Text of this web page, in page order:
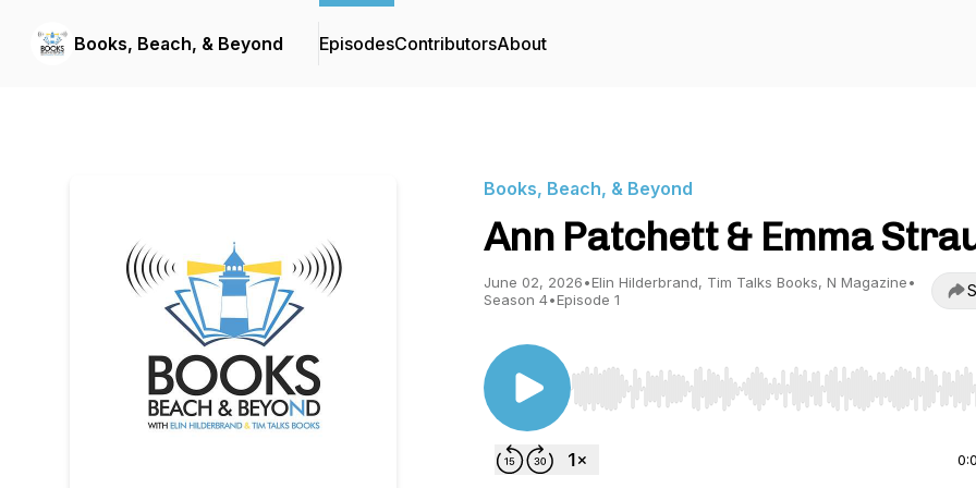
Books, Beach, & Beyond EpisodesContributorsAbout
Books, Beach, & Beyond
Ann Patchett & Emma
June 02, 2026•Elin Hilderbrand, Tim Talks Books, N Magazine•
Season 4•Episode 1
Use Left/Right to seek, Home/End to jump to start